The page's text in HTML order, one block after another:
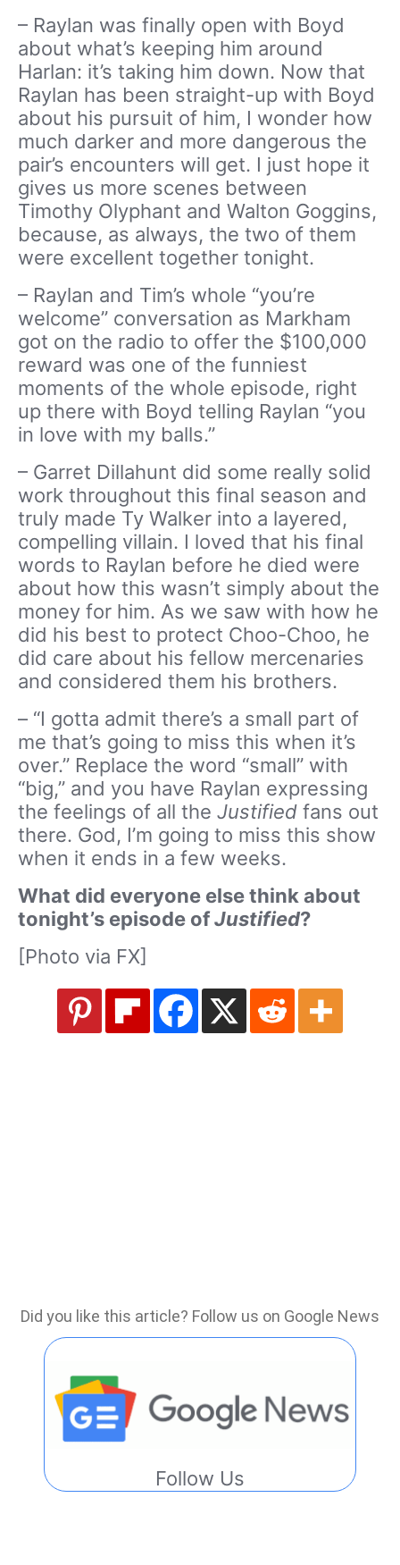
– Raylan was finally open with Boyd
about what’s keeping him around
Harlan: it’s taking him down. Now that
Raylan has been straight-up with Boyd
about his pursuit of him, I wonder how
much darker and more dangerous the
pair’s encounters will get. I just hope it
gives us more scenes between
Timothy Olyphant and Walton Goggins,
because, as always, the two of them
were excellent together tonight.
– Raylan and Tim’s whole “you’re
welcome” conversation as Markham
got on the radio to offer the $100,000
reward was one of the funniest
moments of the whole episode, right
up there with Boyd telling Raylan “you
in love with my balls.”
– Garret Dillahunt did some really solid
work throughout this final season and
truly made Ty Walker into a layered,
compelling villain. I loved that his final
words to Raylan before he died were
about how this wasn’t simply about the
money for him. As we saw with how he
did his best to protect Choo-Choo, he
did care about his fellow mercenaries
and considered them his brothers.
– “I gotta admit there’s a small part of
me that’s going to miss this when it’s
over.” Replace the word “small” with
“big,” and you have Raylan expressing
the feelings of all the Justified fans out
there. God, I’m going to miss this show
when it ends in a few weeks.
What did everyone else think about
tonight’s episode ofJustified?
[Photo via FX]
Did you like this article? Follow us on Google News
Follow Us